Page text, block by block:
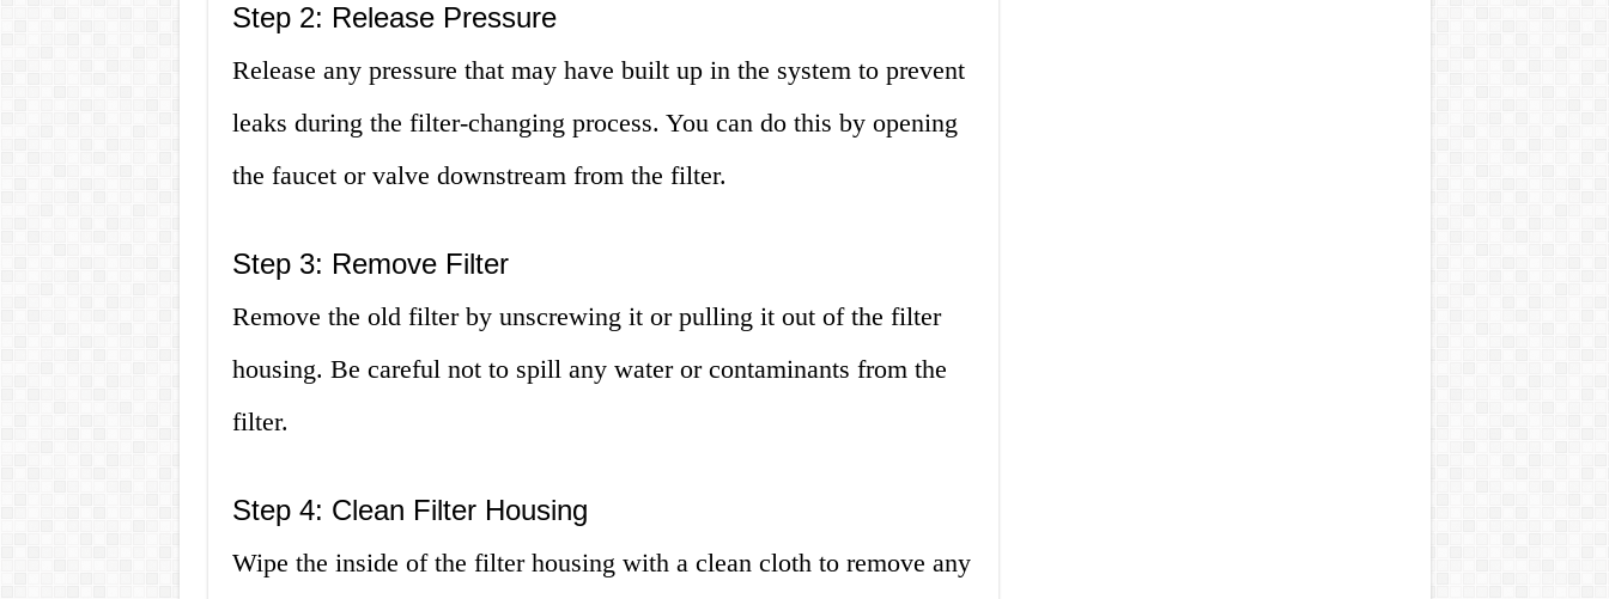
Step 2: Release Pressure
Release any pressure that may have built up in the system to prevent
leaks during the filter-changing process. You can do this by opening
the faucet or valve downstream from the filter.
Step 3: Remove Filter
Remove the old filter by unscrewing it or pulling it out of the filter
housing. Be careful not to spill any water or contaminants from the
filter.
Step 4: Clean Filter Housing
Wipe the inside of the filter housing with a clean cloth to remove any